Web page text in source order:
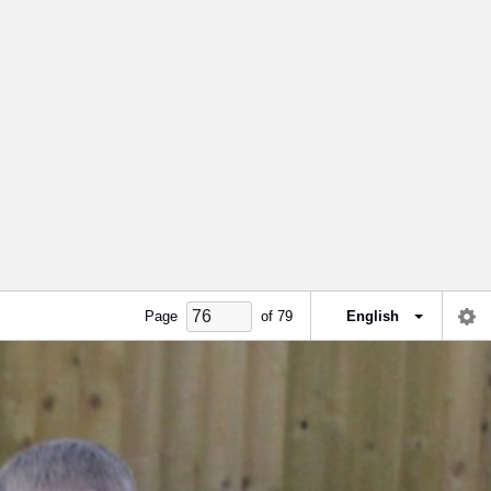
Page of 79 English